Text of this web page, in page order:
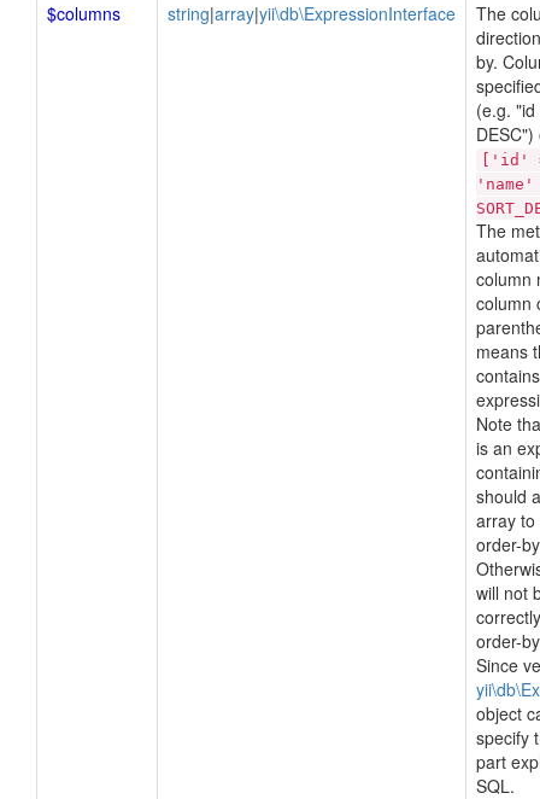
$columns string|array|yii\db\ExpressionInterface
The
by.
(e.g.
['id'
'name'
The
column
column
means
Note
is an
should
array
order-
will not
order-
Since
object
specify
part
SQL.